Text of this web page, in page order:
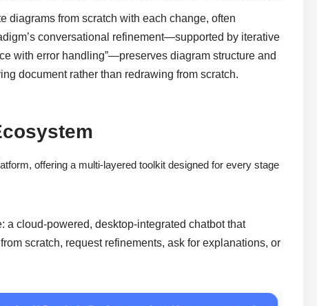
diagrams from scratch with each change, often
conversational refinement—supported by iterative
with error handling”—preserves diagram structure and
document rather than redrawing from scratch.
offering a multi-layered toolkit designed for every stage
a cloud-powered, desktop-integrated chatbot that
scratch, request refinements, ask for explanations, or